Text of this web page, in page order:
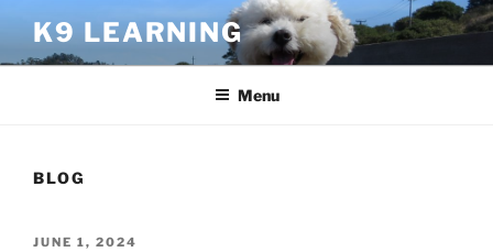
content
K9 LEARNING
Menu
BLOG
POSTED
JUNE 1, 2024